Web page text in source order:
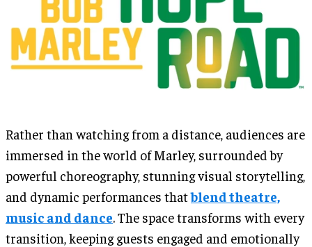
Rather than watching from a distance, audiences are
immersed in the world of Marley, surrounded by
powerful choreography, stunning visual storytelling,
and dynamic performances thatblend theatre,
music and dance. The space transforms with every
transition, keeping guests engaged and emotionally